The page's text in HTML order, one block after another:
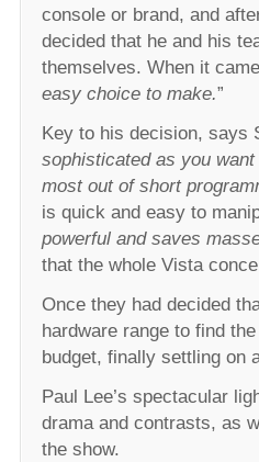
console or brand, and
decided that he and his
themselves. When it
easy choice to make.”
Key to his decision, says
sophisticated as you
most out of short
is quick and easy to
powerful and saves
that the whole Vista
Once they had decided
hardware range to find
budget, finally settling on
Paul Lee’s spectacular
drama and contrasts, as
the show.